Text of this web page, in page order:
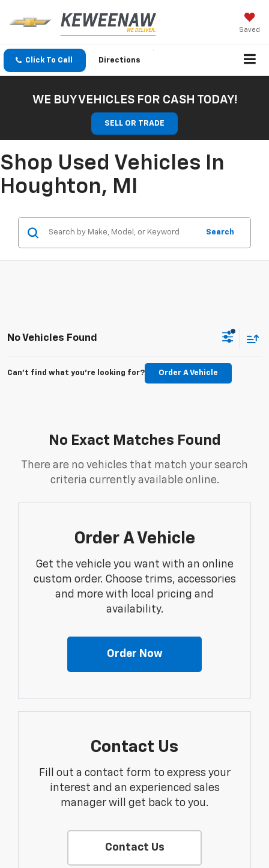
Saved
Click To Call Directions
WE BUY VEHICLES FOR CASH TODAY!
SELL OR TRADE
Shop Used Vehicles In
Houghton, MI
Search
No Vehicles Found
Can't find what you're looking for? Order A Vehicle
No Exact Matches Found
There are no vehicles that match your search
criteria currently available online.
Order A Vehicle
Get the vehicle you want with an online
custom order. Choose trims, accessories
and more with local pricing and
availability.
Order Now
Contact Us
Fill out a contact form to express your
interest and an experienced sales
manager will get back to you.
Contact Us